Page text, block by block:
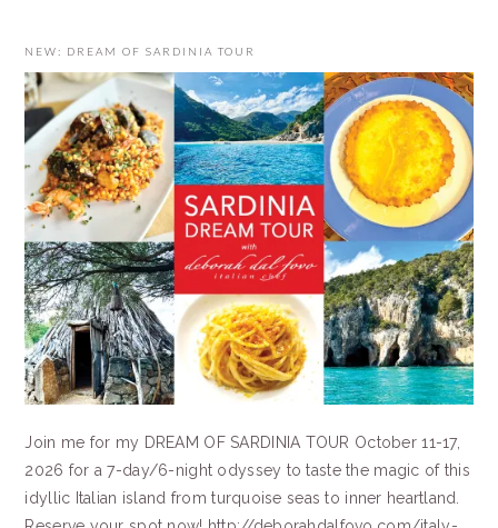
NEW: DREAM OF SARDINIA TOUR
Join me for my DREAM OF SARDINIA TOUR October 11-17,
2026 for a 7-day/6-night odyssey to taste the magic of this
idyllic Italian island from turquoise seas to inner heartland.